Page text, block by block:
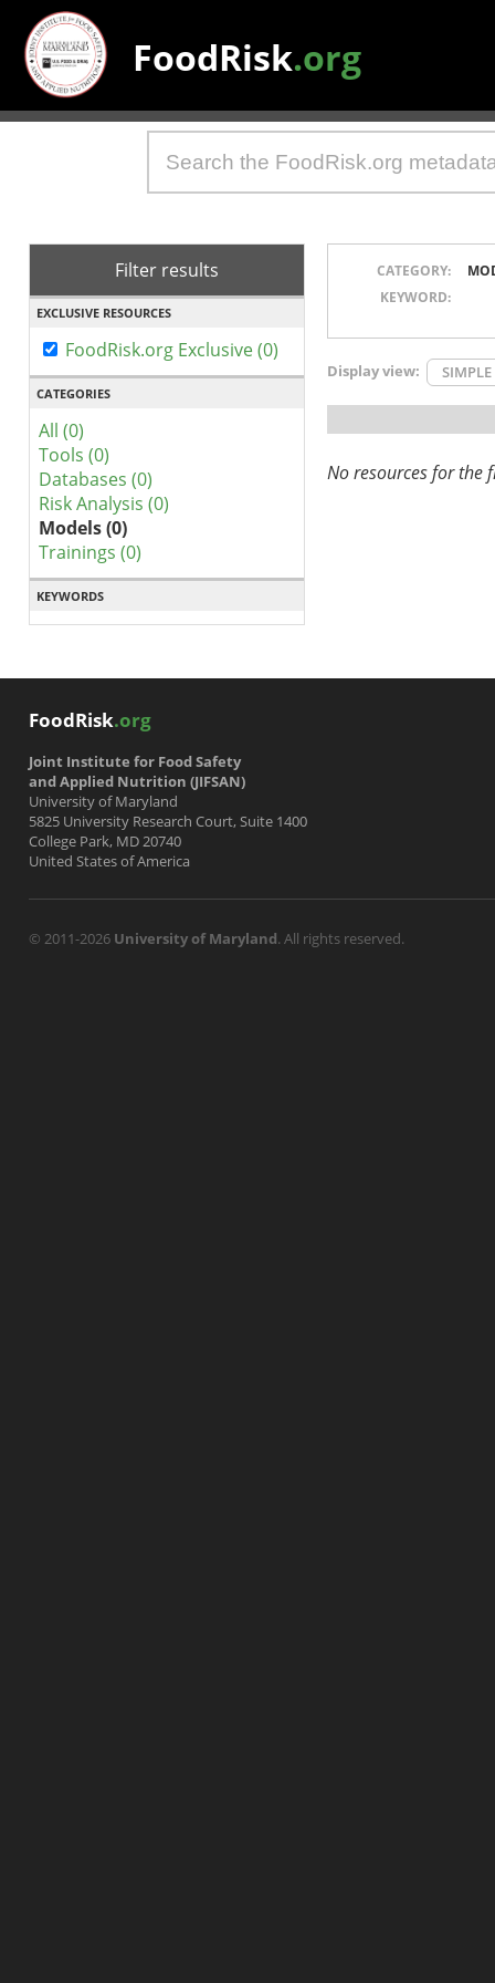
FoodRisk.org
Filter results
EXCLUSIVE RESOURCES
FoodRisk.org Exclusive (0)
CATEGORIES
All (0)
Tools (0)
Databases (0)
Risk Analysis (0)
Models (0)
Trainings (0)
KEYWORDS
CATEGORY:
KEYWORD:
Display view: SIMPLE
No resources for the
FoodRisk.org
Joint Institute for Food Safety
and Applied Nutrition (JIFSAN)
University of Maryland
5825 University Research Court, Suite 1400
College Park, MD 20740
United States of America
© 2011-2026 University of Maryland. All rights reserved.